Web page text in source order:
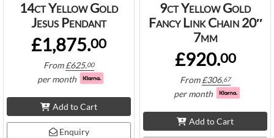
14ct Yellow Gold
Jesus Pendant
£1,875.00
From£625.00
per month
Add to Cart
Enquiry
9ct Yellow Gold
Fancy Link Chain 20″
7mm
£920.00
From£306.67
per month
Add to Cart